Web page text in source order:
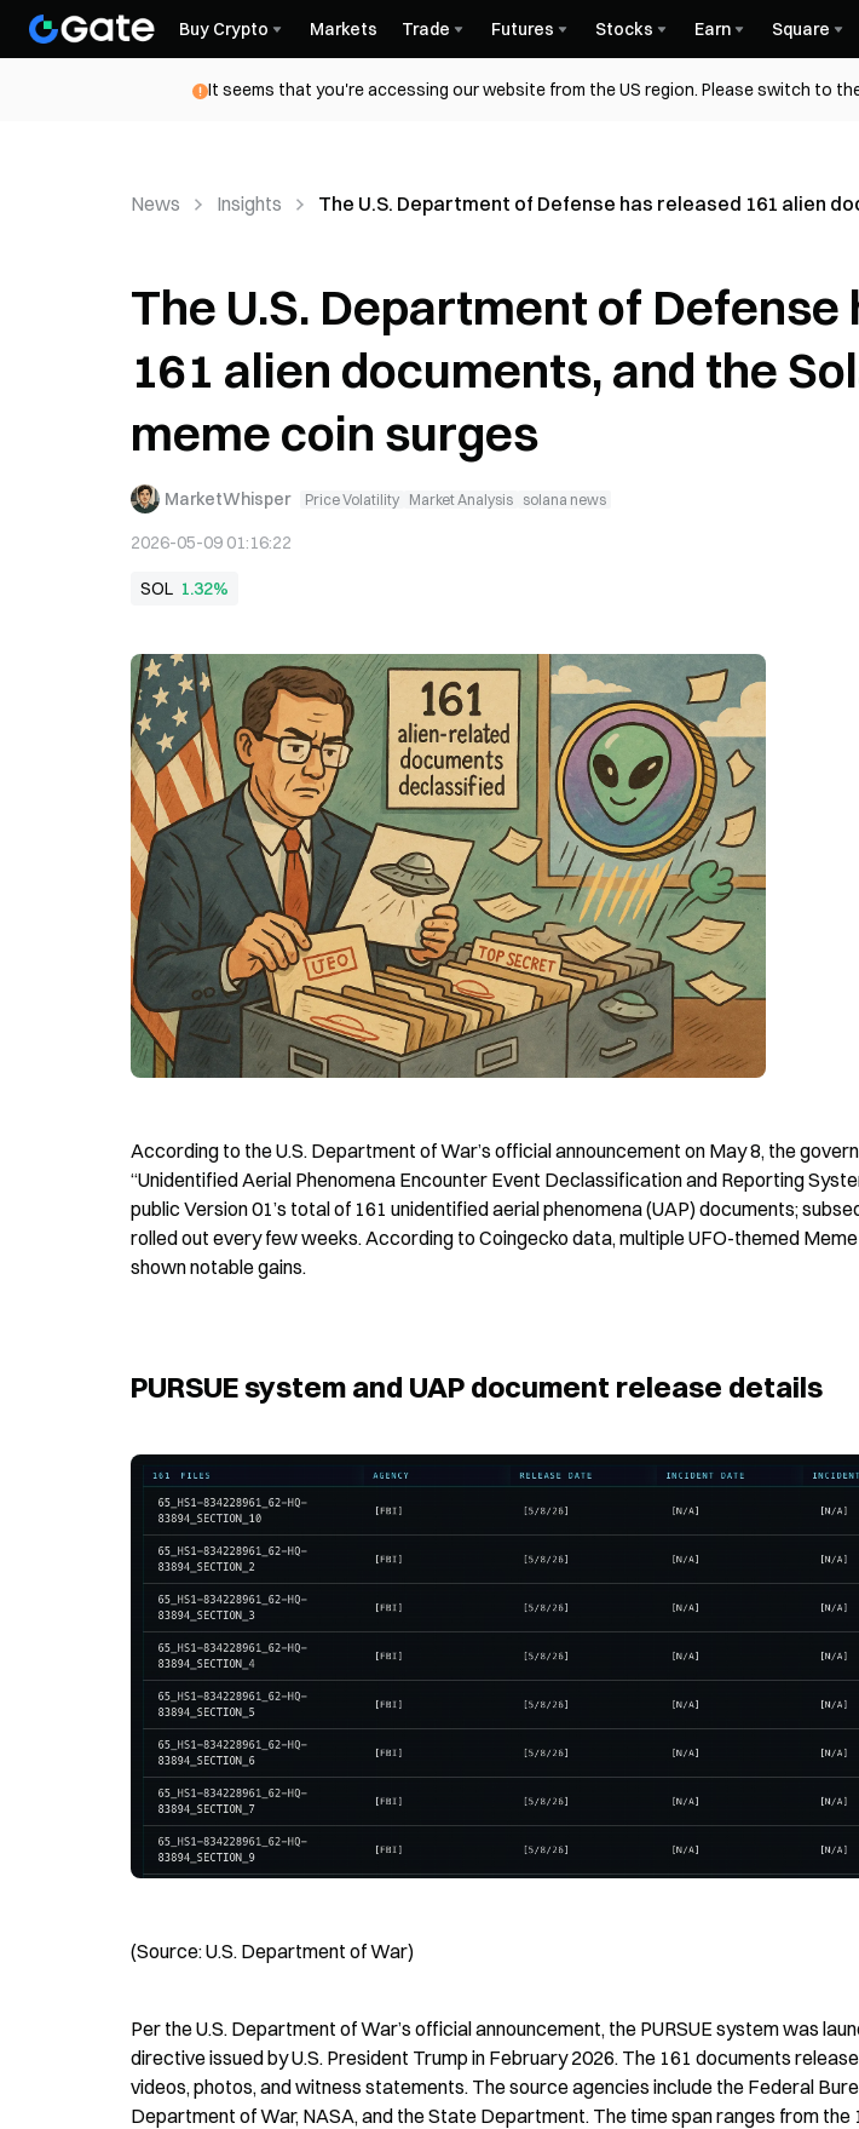
Buy Crypto Markets Trade Futures Stocks Earn Square
It seems that you're accessing our website from the US region. Please switch to
News Insights The U.S. Department of Defense has released 161 alien
The U.S. Department of
161 alien documents, and the
meme coin surges
MarketWhisper Price Volatility Market Analysis solana news
2026-05-09 01:16:22
SOL 1.32%
According to the U.S. Department of War’s official announcement on May 8, the
“Unidentified Aerial Phenomena Encounter Event Declassification and Reporting
public Version 01’s total of 161 unidentified aerial phenomena (UAP) documents;
rolled out every few weeks. According to Coingecko data, multiple UFO-themed
shown notable gains.
PURSUE system and UAP document release details
(Source: U.S. Department of War)
Per the U.S. Department of War’s official announcement, the PURSUE system was
directive issued by U.S. President Trump in February 2026. The 161 documents
videos, photos, and witness statements. The source agencies include the Federal
Department of War, NASA, and the State Department. The time span ranges from